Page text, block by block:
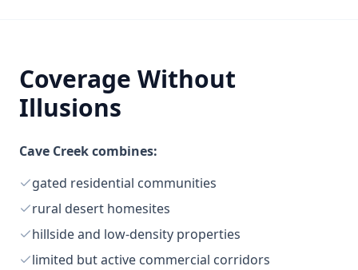
Coverage Without
Illusions
Cave Creek combines:
gated residential communities
rural desert homesites
hillside and low-density properties
limited but active commercial corridors